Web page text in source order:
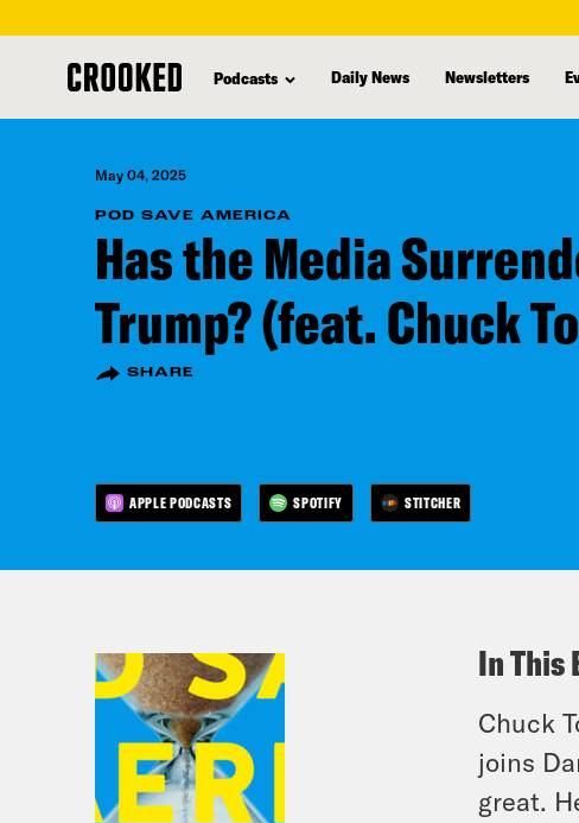
content
Podcasts Daily News Newsletters
May 04, 2025
POD SAVE AMERICA
Has the Media
Trump? (feat. Chuck
SHARE
APPLE PODCASTS SPOTIFY STITCHER
In This
Chuck
joins
great.